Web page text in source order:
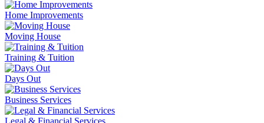
Home Improvements
Moving House
Training & Tuition
Days Out
Business Services